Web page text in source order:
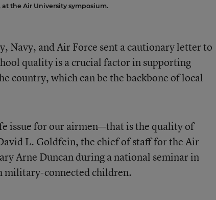
the Air University symposium.
Navy, and Air Force sent a cautionary letter to
quality is a crucial factor in supporting
country, which can be the backbone of local
issue for our airmen—that is the quality of
L. Goldfein, the chief of staff for the Air
Arne Duncan during a national seminar in
military-connected children.